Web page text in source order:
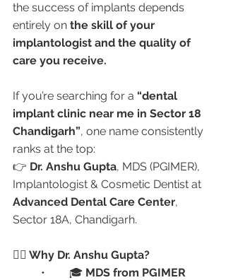
the success of implants depends
entirely on the skill of your
implantologist and the quality of
care you receive.
If you’re searching for a “dental
implant clinic near me in Sector 18
Chandigarh”, one name consistently
ranks at the top:
👉 Dr. Anshu Gupta, MDS (PGIMER),
Implantologist & Cosmetic Dentist at
Advanced Dental Care Center,
Sector 18A, Chandigarh.
👩‍⚕️ Why Dr. Anshu Gupta?
	•	🎓
MDS from PGIMER